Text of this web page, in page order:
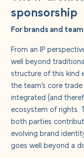
sponsorship
For brands and
From an IP
well beyond
structure of this kind
the team’s core
integrated (and
ecosystem of rights.
both parties
evolving brand
goes well beyond a